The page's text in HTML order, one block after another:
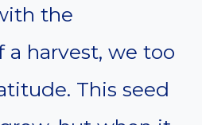
the
a harvest, we too
This seed